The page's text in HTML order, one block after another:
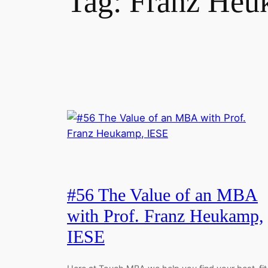
#56 The Value of an MBA
with Prof. Franz Heukamp,
IESE